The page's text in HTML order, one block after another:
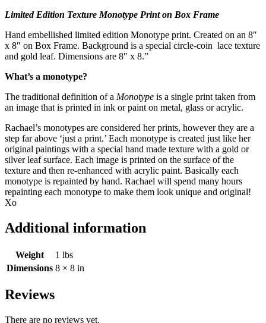
Limited Edition Texture Monotype Print on Box Frame
Hand embellished limited edition Monotype print. Created on an 8″
x 8″ on Box Frame. Background is a special circle-coin lace texture
and gold leaf. Dimensions are 8″ x 8.”
What’s a monotype?
The traditional definition of a Monotype is a single print taken from
an image that is printed in ink or paint on metal, glass or acrylic.
Rachael’s monotypes are considered her prints, however they are a
step far above ‘just a print.’ Each monotype is created just like her
original paintings with a special hand made texture with a gold or
silver leaf surface. Each image is printed on the surface of the
texture and then re-enhanced with acrylic paint. Basically each
monotype is repainted by hand. Rachael will spend many hours
repainting each monotype to make them look unique and original!
Xo
Additional information
Weight
1 lbs
Dimensions 8 × 8 in
Reviews
There are no reviews yet.